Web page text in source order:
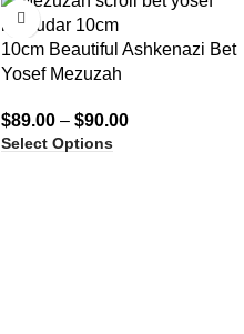
10cm Beautiful Ashkenazi Bet
Yosef Mezuzah
$89.00 – $90.00
Select Options